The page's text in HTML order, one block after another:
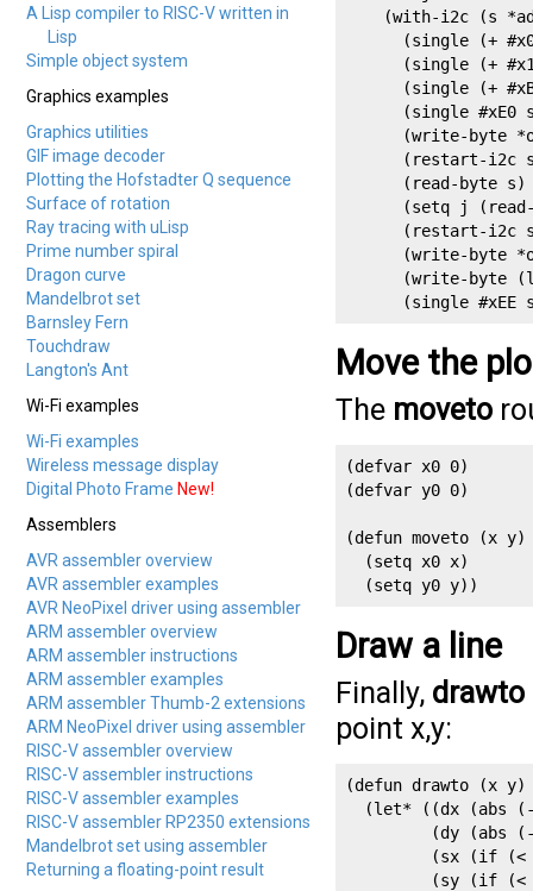
A Lisp compiler to RISC-V written in
Lisp
Simple object system
Graphics examples
Graphics utilities
GIF image decoder
Plotting the Hofstadter Q sequence
Surface of rotation
Ray tracing with uLisp
Prime number spiral
Dragon curve
Mandelbrot set
Barnsley Fern
Touchdraw
Langton's Ant
Wi-Fi examples
Wi-Fi examples
Wireless message display
Digital Photo Frame New!
Assemblers
AVR assembler overview
AVR assembler examples
AVR NeoPixel driver using assembler
ARM assembler overview
ARM assembler instructions
ARM assembler examples
ARM assembler Thumb-2 extensions
ARM NeoPixel driver using assembler
RISC-V assembler overview
RISC-V assembler instructions
RISC-V assembler examples
RISC-V assembler RP2350 extensions
Mandelbrot set using assembler
Returning a floating-point result
(with-i2c (s
(single (+
(single (+
(single (+
(single #xE0
(write-byte
(restart-i2c
(read-byte s)
(setq j
(restart-i2c
(write-byte
(write-byte
(single #xEE
Move the
The moveto
(defvar x0 0)
(defvar y0 0)
(defun moveto (x y)
  (setq x0 x)
  (setq y0 y))
Draw a line
Finally, drawto
point x,y:
(defun drawto (x y)
(let* ((dx (abs
(dy (abs
(sx (if (<
(sy (if (<